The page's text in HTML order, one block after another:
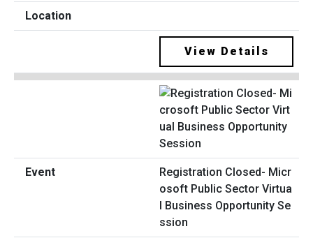
View Details
Registration Closed- Micr
osoft Public Sector Virtua
l Business Opportunity Se
ssion